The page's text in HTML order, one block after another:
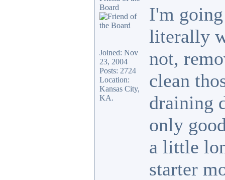
Board
Joined: Nov
23, 2004
Posts: 2724
Location:
Kansas City,
KA.
I'm
literally
not,
clean
draining
only
a little
starter